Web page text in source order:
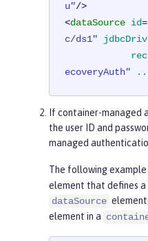
u"/>
<dataSource id=
c/ds1"
ecoveryAuth"
If container-managed
the user ID and
managed
The following example
element that defines a
dataSource
element in a